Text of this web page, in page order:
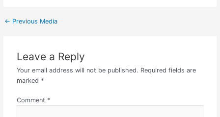
← Previous Media
Leave a Reply
Your email address will not be published. Required fields are
marked *
Comment *